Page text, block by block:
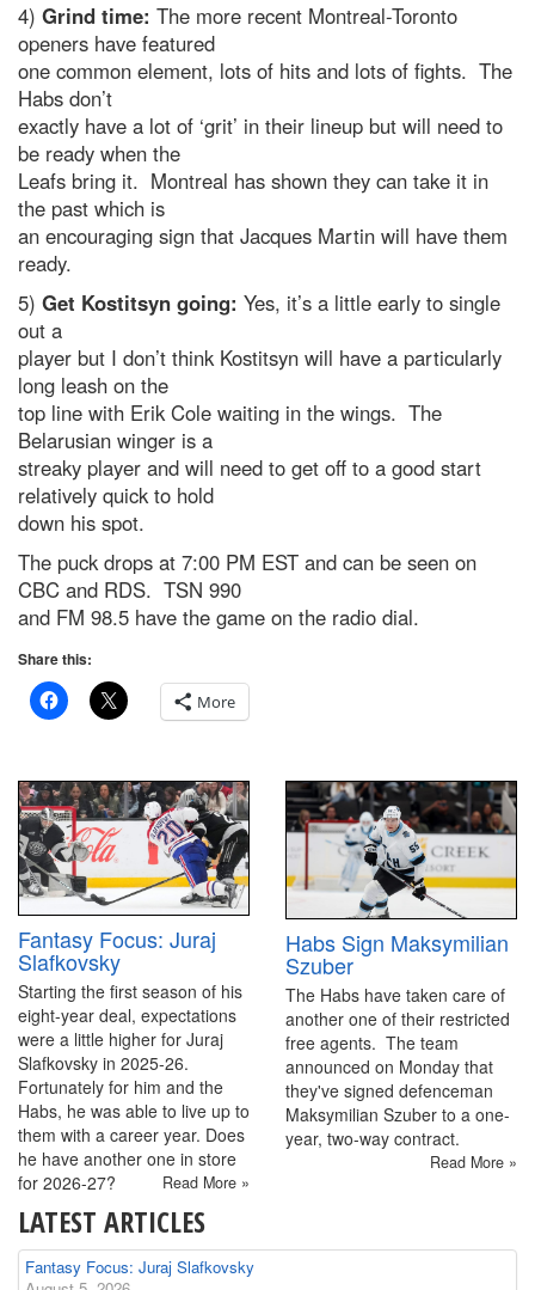
4) Grind time: The more recent Montreal-Toronto
openers have featured
one common element, lots of hits and lots of fights. The
Habs don’t
exactly have a lot of ‘grit’ in their lineup but will need to
be ready when the
Leafs bring it. Montreal has shown they can take it in
the past which is
an encouraging sign that Jacques Martin will have them
ready.
5) Get Kostitsyn going: Yes, it’s a little early to single
out a
player but I don’t think Kostitsyn will have a particularly
long leash on the
top line with Erik Cole waiting in the wings. The
Belarusian winger is a
streaky player and will need to get off to a good start
relatively quick to hold
down his spot.
The puck drops at 7:00 PM EST and can be seen on
CBC and RDS. TSN 990
and FM 98.5 have the game on the radio dial.
Share this:
More
Fantasy Focus: Juraj
Slafkovsky
Starting the first season of his
eight-year deal, expectations
were a little higher for Juraj
Slafkovsky in 2025-26.
Fortunately for him and the
Habs, he was able to live up to
them with a career year. Does
he have another one in store
for 2026-27?
Read More »
Habs Sign Maksymilian
Szuber
The Habs have taken care of
another one of their restricted
free agents. The team
announced on Monday that
they've signed defenceman
Maksymilian Szuber to a one-
year, two-way contract.
Read More »
LATEST ARTICLES
Fantasy Focus: Juraj Slafkovsky